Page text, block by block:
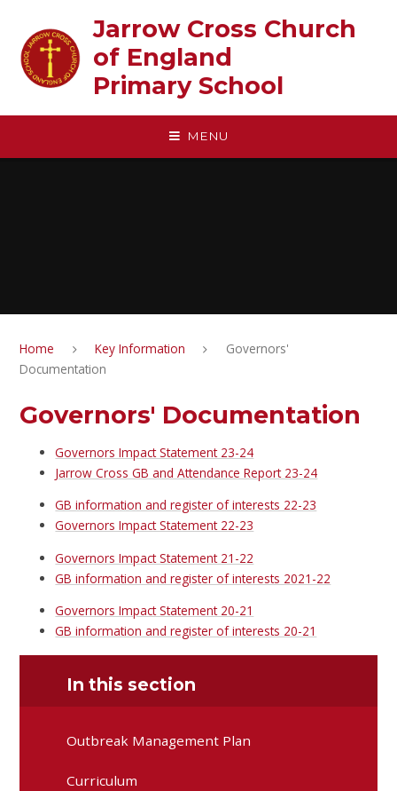
Jarrow Cross Church
of England‎ ‎ ‎ ‎ ‎ ‎ ‎ ‎ ‎ ‎ ‎ ‎ ‎ ‎ ‎ ‎
Primary School
MENU
Home Key Information
Governors'
Documentation
Governors' Documentation
Governors Impact Statement 23-24
Jarrow Cross GB and Attendance Report 23-24
GB information and register of interests 22-23
Governors Impact Statement 22-23
Governors Impact Statement 21-22
GB information and register of interests 2021-22
Governors Impact Statement 20-21
GB information and register of interests 20-21
In this section
Outbreak Management Plan
Curriculum